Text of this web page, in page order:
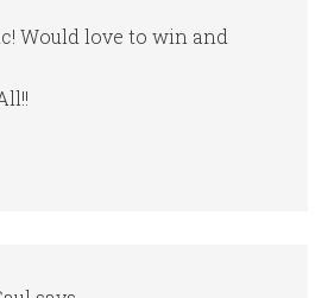
Would love to win and